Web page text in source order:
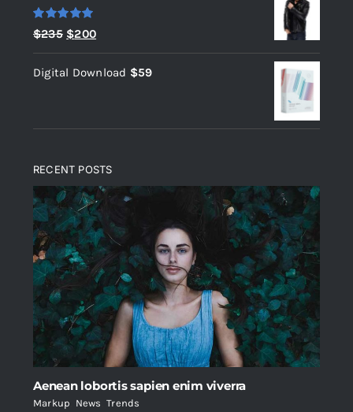
Rated 5.00
out of 5
$235 Original
price
was:
$200Current
price
is:
Digital Download $59
RECENT POSTS
Aenean lobortis sapien enim viverra
Markup News ,Trends